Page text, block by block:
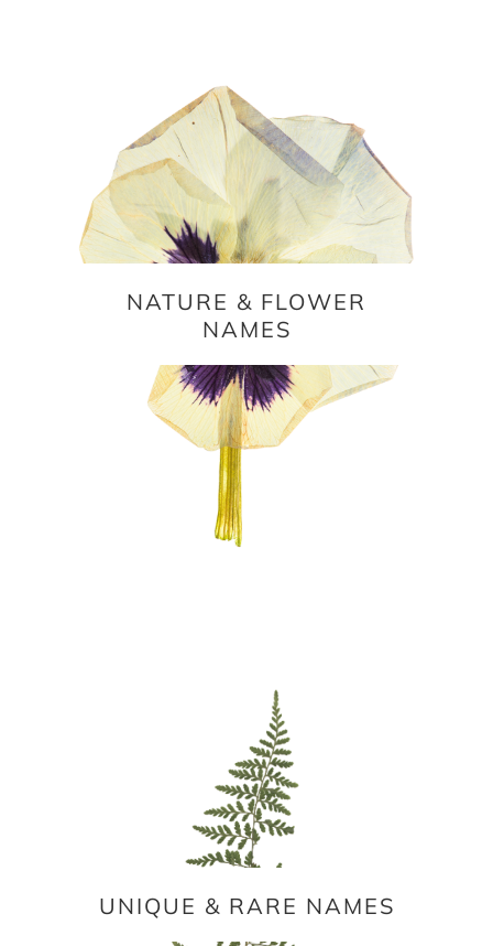
NATURE & FLOWER
NAMES
UNIQUE & RARE NAMES